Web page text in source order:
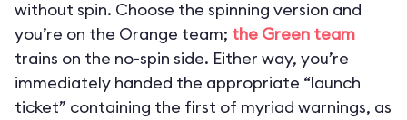
without spin. Choose the spinning version and
you’re on the Orange team; the Green team
trains on the no-spin side. Either way, you’re
immediately handed the appropriate “launch
ticket” containing the first of myriad warnings, as